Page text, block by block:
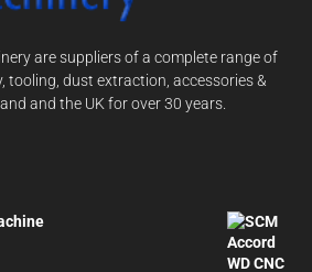
are suppliers of a complete range of
tooling, dust extraction, accessories &
and the UK for over 30 years.